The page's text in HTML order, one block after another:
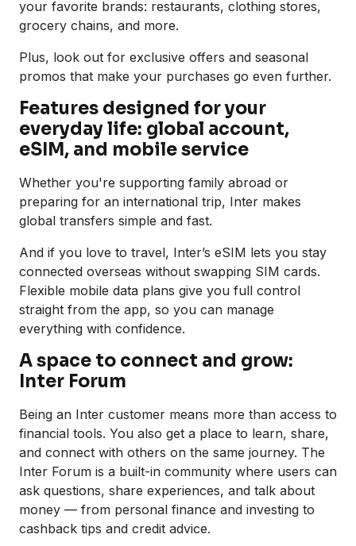
your favorite brands: restaurants, clothing stores,
grocery chains, and more.
Plus, look out for exclusive offers and seasonal
promos that make your purchases go even further.
Features designed for your
everyday life: global account,
eSIM, and mobile service
Whether you're supporting family abroad or
preparing for an international trip, Inter makes
global transfers simple and fast.
And if you love to travel, Inter’s eSIM lets you stay
connected overseas without swapping SIM cards.
Flexible mobile data plans give you full control
straight from the app, so you can manage
everything with confidence.
A space to connect and grow:
Inter Forum
Being an Inter customer means more than access to
financial tools. You also get a place to learn, share,
and connect with others on the same journey. The
Inter Forum is a built-in community where users can
ask questions, share experiences, and talk about
money — from personal finance and investing to
cashback tips and credit advice.